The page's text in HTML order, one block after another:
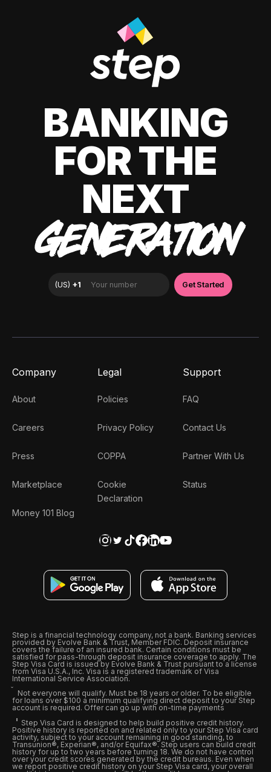
BANKING
FOR THE
NEXT
GENERATION
Company
About
Careers
Press
Marketplace
Money 101 Blog
Legal
Policies
Privacy Policy
COPPA
Cookie
Declaration
Support
FAQ
Contact Us
Partner With Us
Status
Step is a financial technology company, not a bank. Banking services
provided by Evolve Bank & Trust, Member FDIC. Deposit insurance
covers the failure of an insured bank. Certain conditions must be
satisfied for pass-through deposit insurance coverage to apply. The
Step Visa Card is issued by Evolve Bank & Trust pursuant to a license
from Visa U.S.A., Inc. Visa is a registered trademark of Visa
International Service Association.
Not everyone will qualify. Must be 18 years or older. To be eligible
for loans over $100 a minimum qualifying direct deposit to your Step
account is required. Offer can go up with on-time payments
Step Visa Card is designed to help build positive credit history.
Positive history is reported on and related only to your Step Visa card
activity, subject to your account remaining in good standing, to
Transunion®, Experian®, and/or Equifax®. Step users can build credit
history for up to two years before turning 18. We do not have control
over your credit scores generated by the credit bureaus. Even when
we report positive credit history on your Step Visa card, your overall